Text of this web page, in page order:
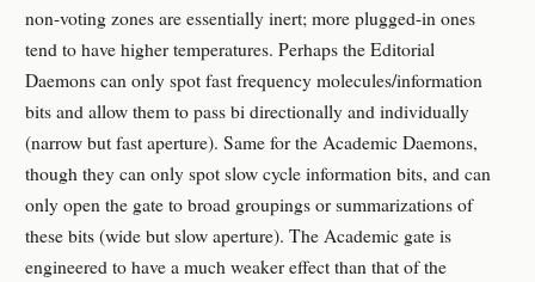
non-voting zones are essentially inert; more plugged-in ones
tend to have higher temperatures. Perhaps the Editorial
Daemons can only spot fast frequency molecules/information
bits and allow them to pass bi directionally and individually
(narrow but fast aperture). Same for the Academic Daemons,
though they can only spot slow cycle information bits, and can
only open the gate to broad groupings or summarizations of
these bits (wide but slow aperture). The Academic gate is
engineered to have a much weaker effect than that of the